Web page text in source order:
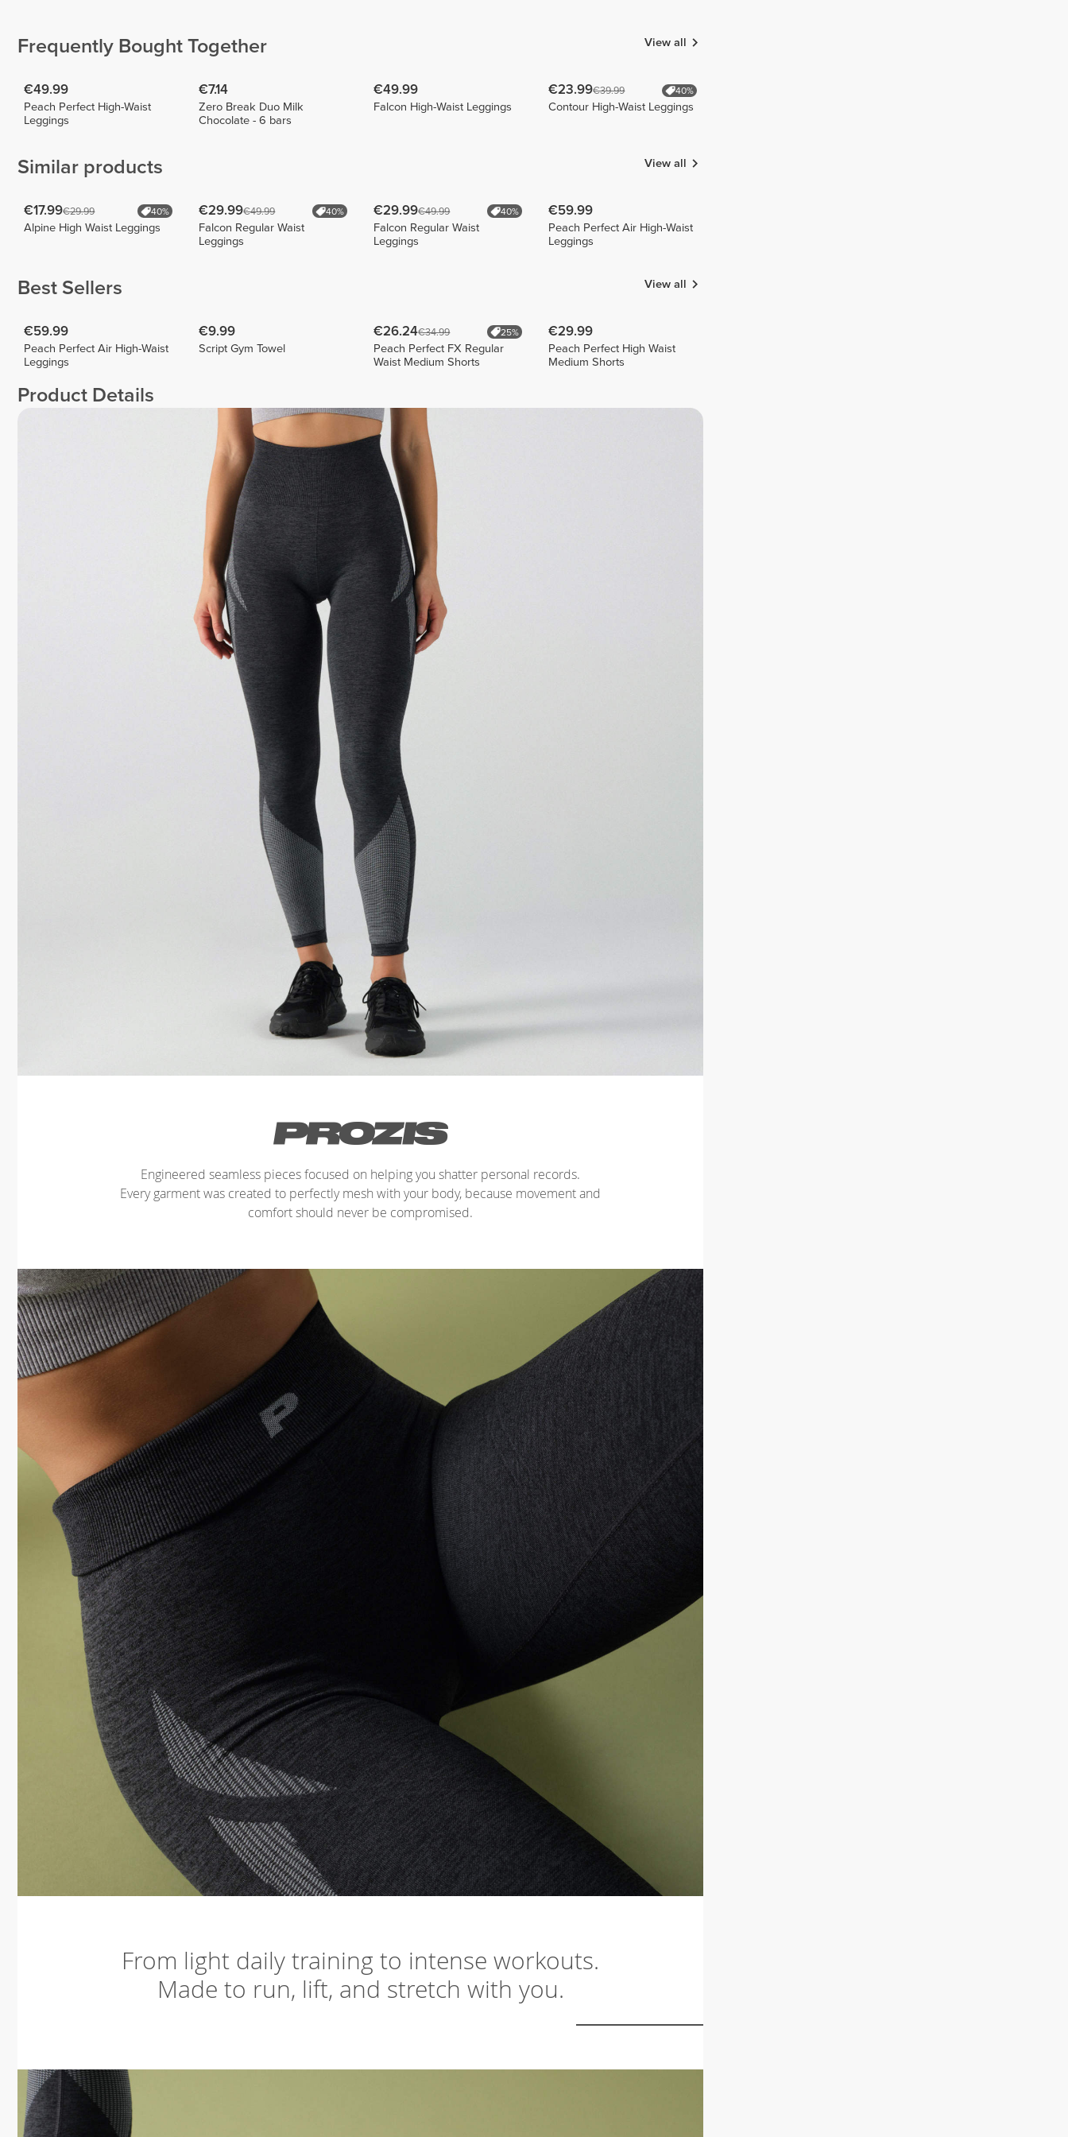
Frequently Bought Together View all
€49.99
Peach Perfect High-Waist
Leggings
€7.14
Zero Break Duo Milk
Chocolate - 6 bars
€49.99
Falcon High-Waist Leggings
€23.99€39.99 40%
Contour High-Waist Leggings
Similar products View all
€17.99€29.99 40%
Alpine High Waist Leggings
€29.99€49.99 40%
Falcon Regular Waist
Leggings
€29.99€49.99 40%
Falcon Regular Waist
Leggings
€59.99
Peach Perfect Air High-Waist
Leggings
Best Sellers View all
€59.99
Peach Perfect Air High-Waist
Leggings
€9.99
Script Gym Towel
€26.24€34.99 25%
Peach Perfect FX Regular
Waist Medium Shorts
€29.99
Peach Perfect High Waist
Medium Shorts
Product Details
Engineered seamless pieces focused on helping you shatter personal records.
Every garment was created to perfectly mesh with your body, because movement and
comfort should never be compromised.
From light daily training to intense workouts.
Made to run, lift, and stretch with you.